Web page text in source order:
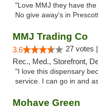
"Love MMJ they have
No give away's in
MMJ Trading Co
3.6 27 votes |
Rec., Med., Storefront,
"I love this dispensary
service. I can go in and
Mohave Green